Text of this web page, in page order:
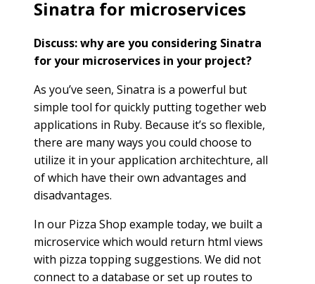
Sinatra for microservices
Discuss: why are you considering Sinatra
for your microservices in your project?
As you’ve seen, Sinatra is a powerful but
simple tool for quickly putting together web
applications in Ruby. Because it’s so flexible,
there are many ways you could choose to
utilize it in your application architechture, all
of which have their own advantages and
disadvantages.
In our Pizza Shop example today, we built a
microservice which would return html views
with pizza topping suggestions. We did not
connect to a database or set up routes to